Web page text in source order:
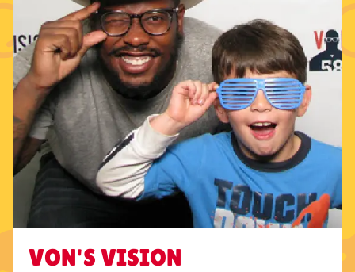
VON'S VISION